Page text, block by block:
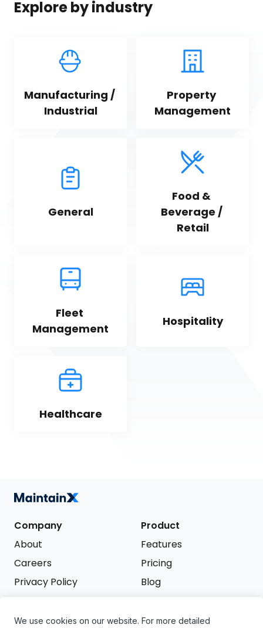
Explore by industry
Manufacturing /
Industrial
Property
Management
General
Food &
Beverage /
Retail
Fleet
Management
Hospitality
Healthcare
Company
About
Careers
Privacy Policy
Product
Features
Pricing
Blog
We use cookies on our website. For more detailed